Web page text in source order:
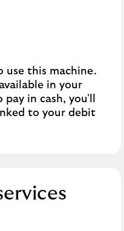
use this machine.
in your
in cash, you'll
to your debit